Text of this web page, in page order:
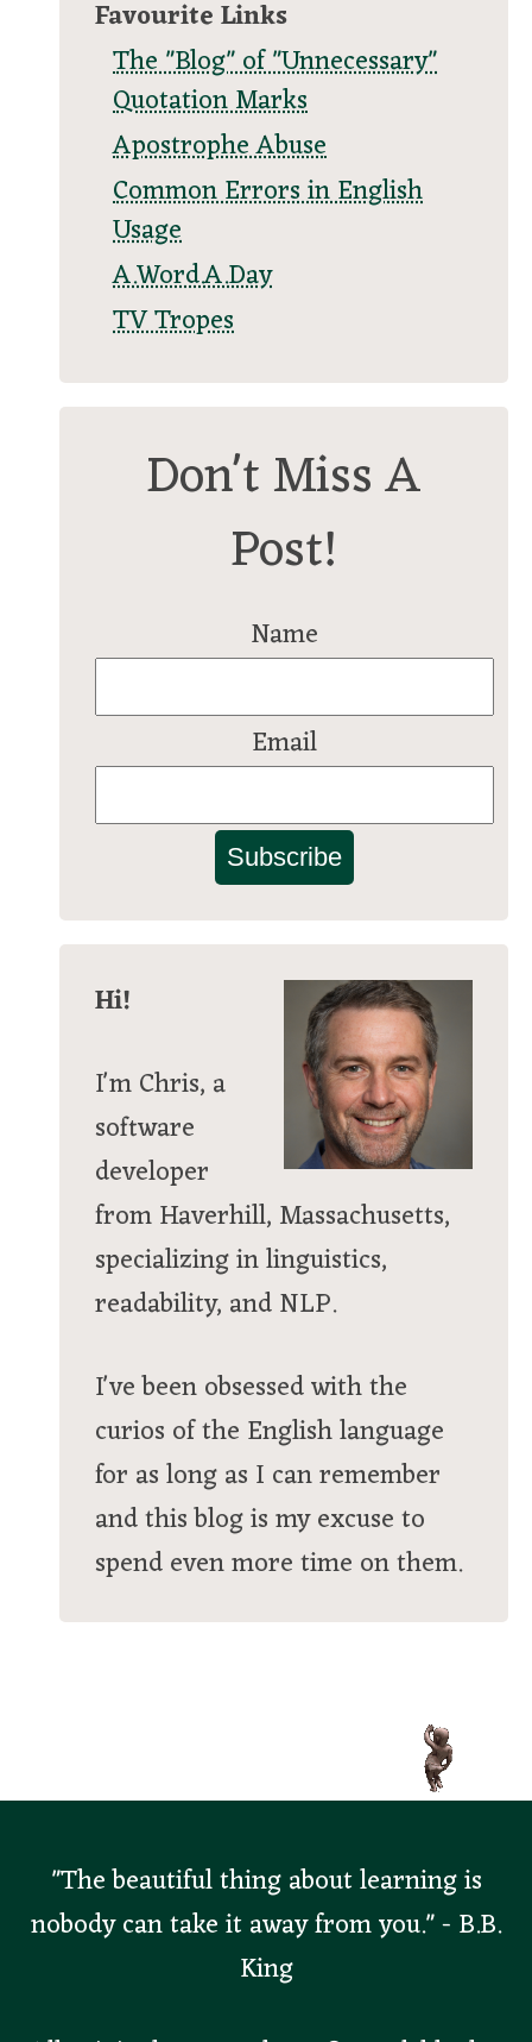
Favourite Links
The "Blog" of "Unnecessary"
Quotation Marks
Apostrophe Abuse
Common Errors in English
Usage
A.Word.A.Day
TV Tropes
Don't Miss A
Post!
Name
Email
Subscribe
Hi!
I'm Chris, a
software
developer
from Haverhill, Massachusetts,
specializing in linguistics,
readability, and NLP.
I've been obsessed with the
curios of the English language
for as long as I can remember
and this blog is my excuse to
spend even more time on them.
"The beautiful thing about learning is
nobody can take it away from you." - B.B.
King